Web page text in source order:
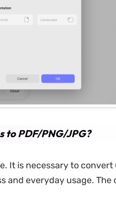
to PDF/PNG/JPG?
It is necessary to convert
and everyday usage. The